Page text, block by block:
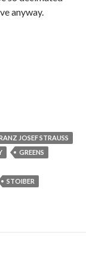
anyway.
CSU
JOSEF STRAUSS
GREENS
STOIBER